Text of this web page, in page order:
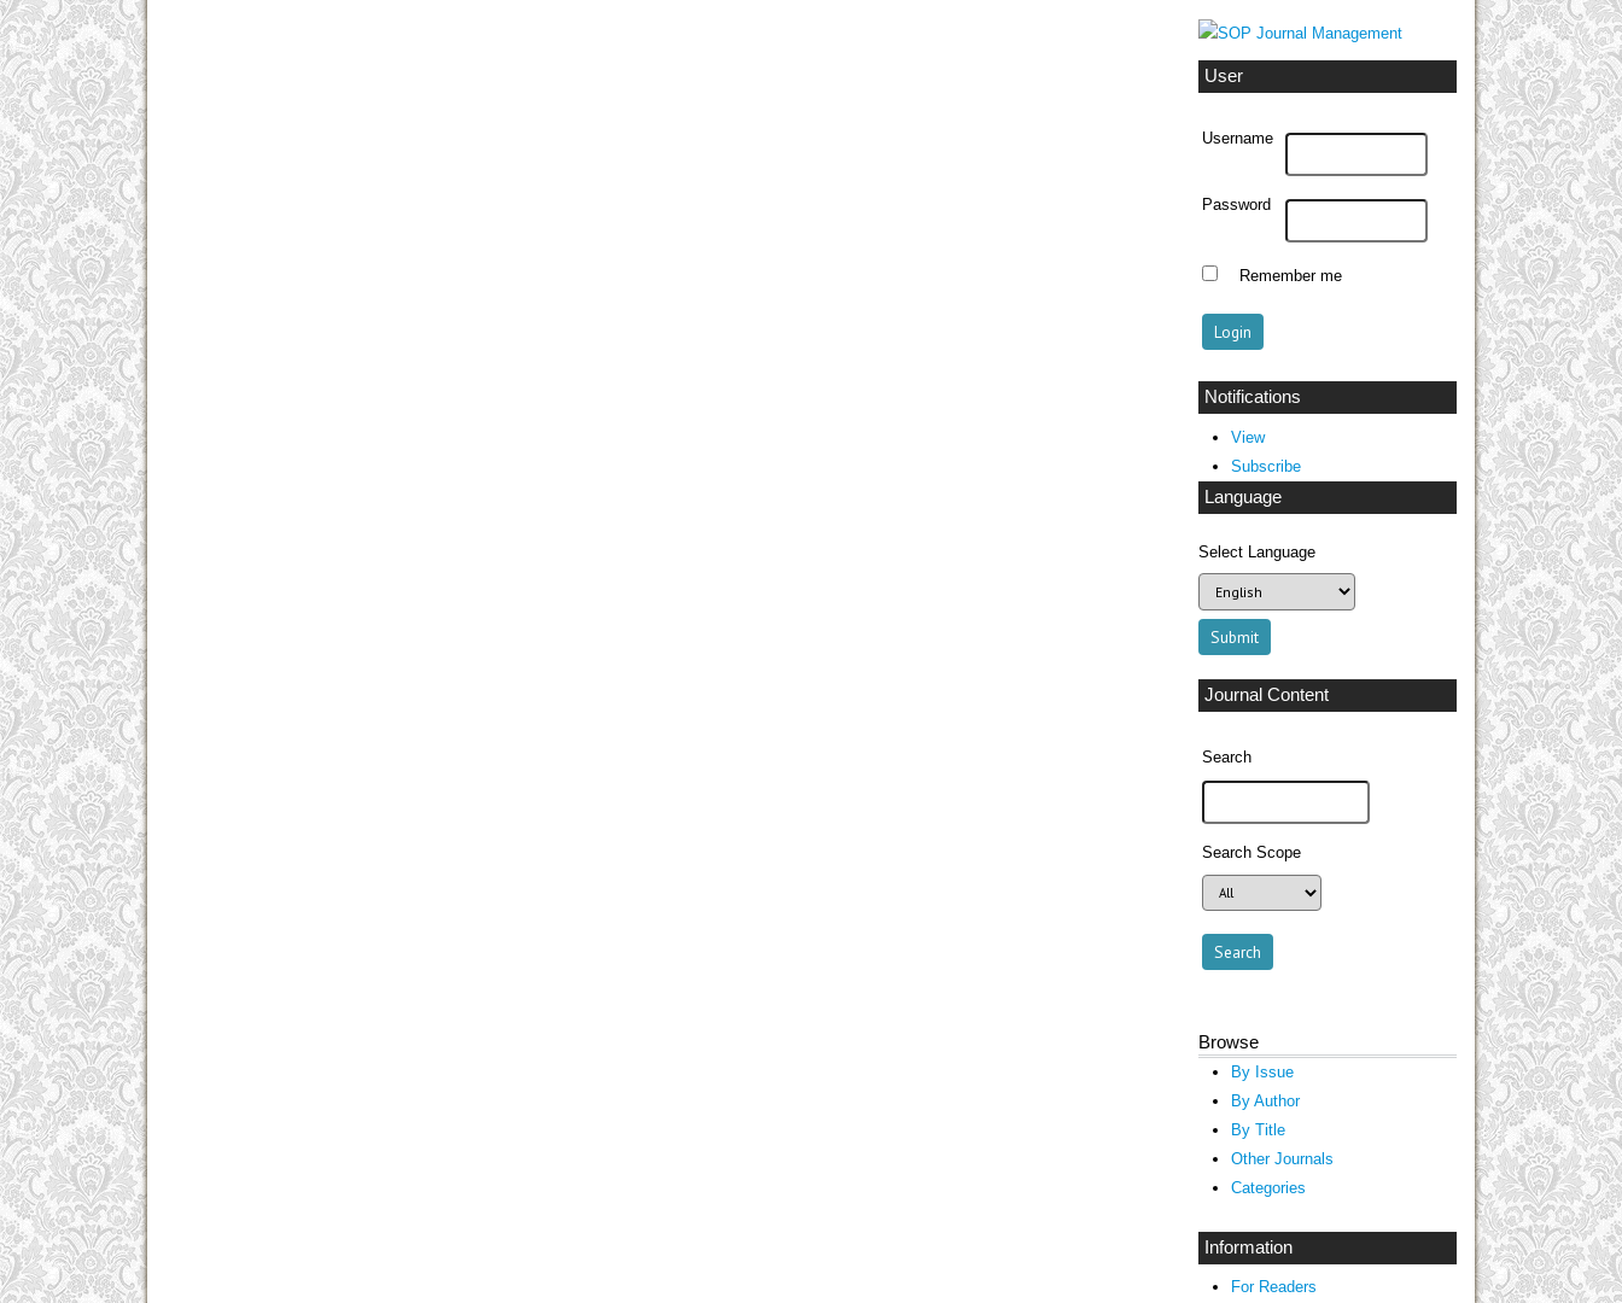
User
Username
Password
Remember me
Notifications
View
Subscribe
Language
Select Language
Journal Content
Search
Search Scope
Browse
By Issue
By Author
By Title
Other Journals
Categories
Information
For Readers